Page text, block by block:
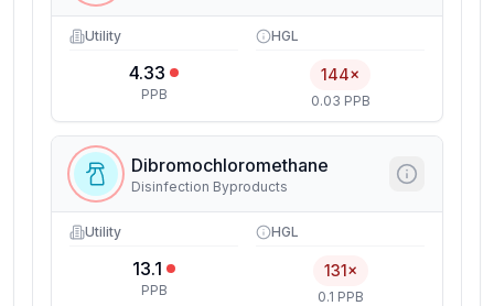
Utility
4.33
PPB
HGL
144×
0.03 PPB
Dibromochloromethane
Disinfection Byproducts
Utility
13.1
PPB
HGL
131×
0.1 PPB